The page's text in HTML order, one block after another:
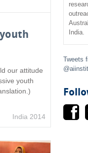
our attitude
youth
India 2014
m
India.
Tweets